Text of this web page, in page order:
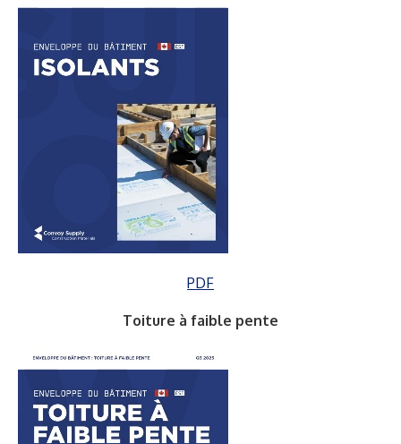
PDF
Toiture à faible pente